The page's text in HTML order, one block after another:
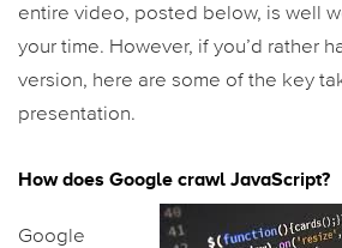
entire video, posted below, is well
your time. However, if you’d rather
version, here are some of the key
presentation.
How does Google crawl JavaScript?
Google